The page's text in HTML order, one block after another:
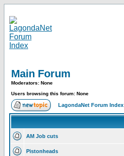
Main Forum
Moderators: None
Users browsing this forum: None
LagondaNet Forum Index
AM Job cuts
Pistonheads